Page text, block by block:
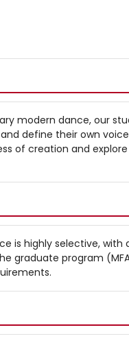
modern dance, our
define their own
of creation and
is highly selective, with
graduate program